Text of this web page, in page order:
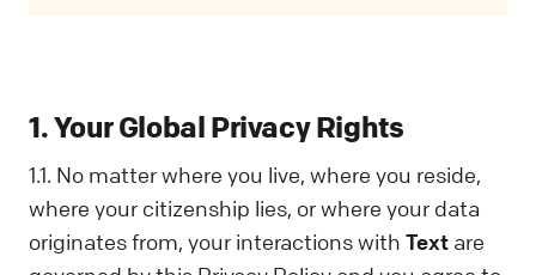
in any way, you acknowledge that you've read
with any part of it, you should not interact
with Us.
1. Your Global Privacy Rights
1.1. No matter where you live, where you reside,
where your citizenship lies, or where your data
originates from, your interactions with Text are